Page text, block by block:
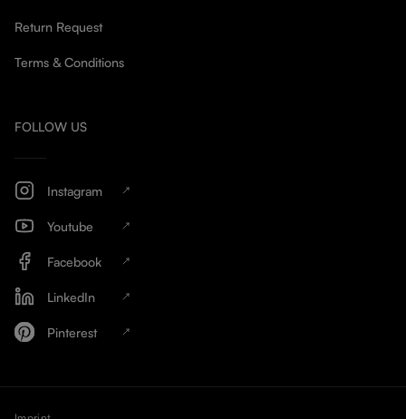
Return Request
Terms & Conditions
FOLLOW US
Instagram
Youtube
Facebook
LinkedIn
Pinterest